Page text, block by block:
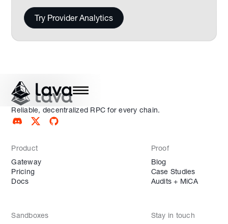
Try Provider Analytics
Reliable, decentralized RPC for every chain.
Product
Gateway
Pricing
Docs
Proof
Blog
Case Studies
Audits + MiCA
Sandboxes
Stay in touch